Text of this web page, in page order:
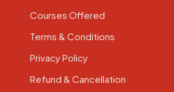
Courses Offered
Terms & Conditions
Privacy Policy
Refund & Cancellation